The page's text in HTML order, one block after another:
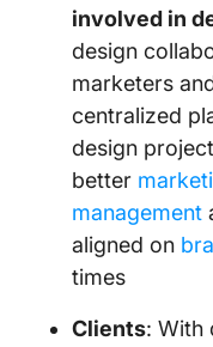
involved in
design
marketers
centralized
design
better
management
aligned on
times
Clients: With